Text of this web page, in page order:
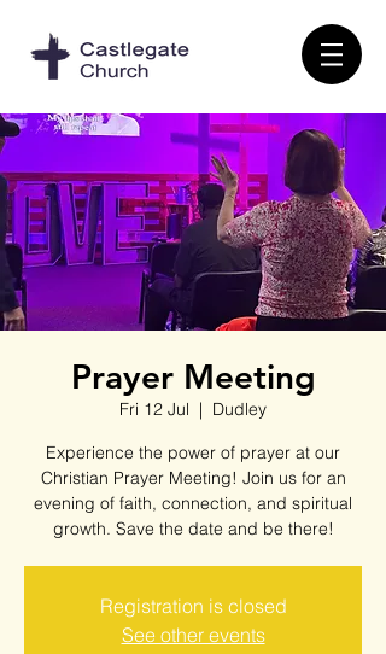
Prayer Meeting
Fri 12 Jul
  |
Dudley
Experience the power of prayer at our
Christian Prayer Meeting! Join us for an
evening of faith, connection, and spiritual
Registration is closed
See other events